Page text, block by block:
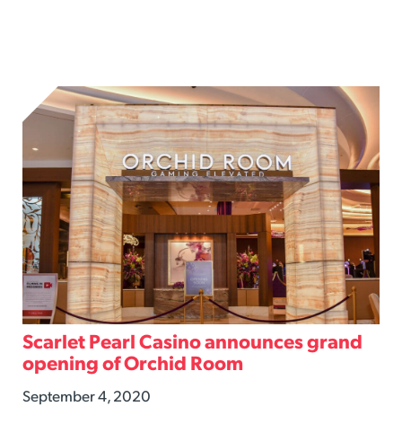
Scarlet Pearl Casino announces grand
opening of Orchid Room
September 4, 2020